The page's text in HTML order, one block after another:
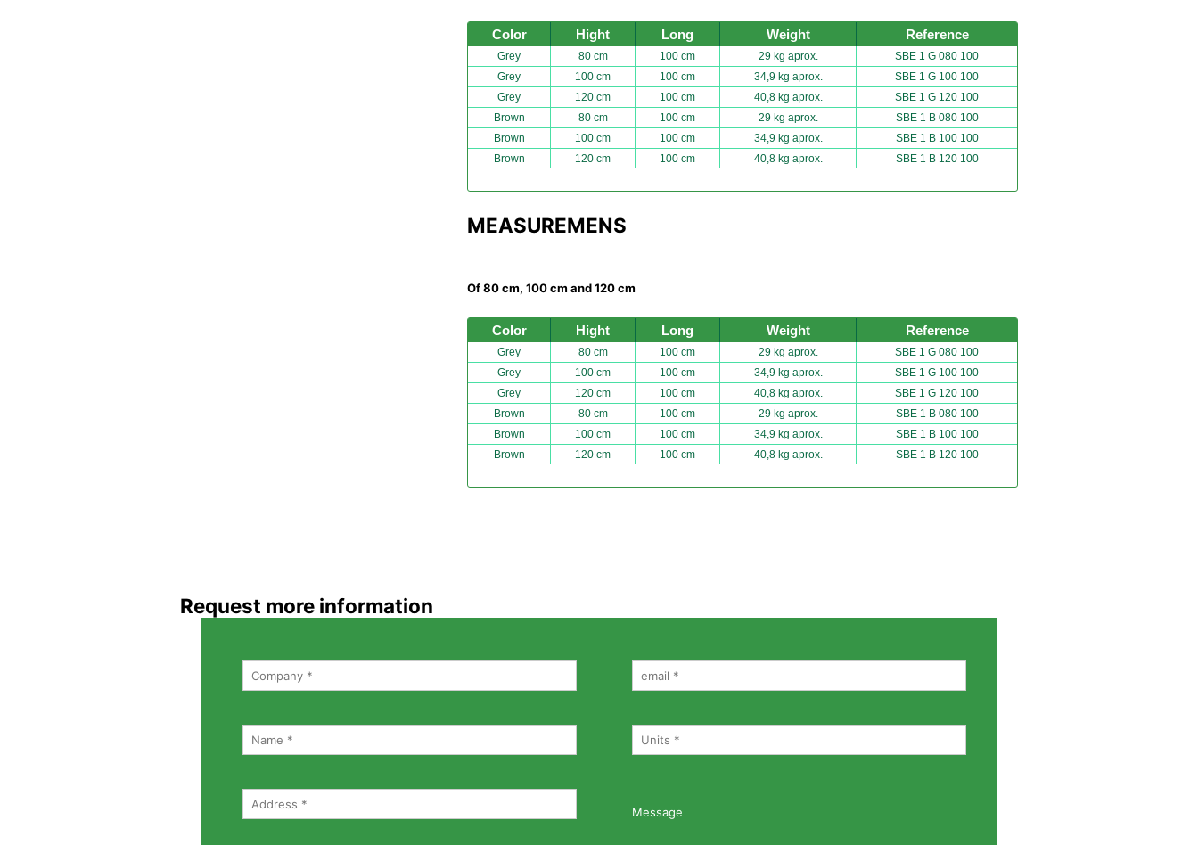
Color Hight Long Weight Reference
Grey 80 cm 100 cm 29 kg aprox.
SBE 1 G 080 100
Grey
100 cm 100 cm 34,9 kg aprox.
SBE 1 G 100 100
Grey
120 cm 100 cm 40,8 kg aprox.
SBE 1 G 120 100
Brown
80 cm 100 cm 29 kg aprox.
SBE 1 B 080 100
Brown
100 cm 100 cm 34,9 kg aprox.
SBE 1 B 100 100
Brown
120 cm 100 cm 40,8 kg aprox. SBE 1 B 120 100
MEASUREMENS
Of 80 cm, 100 cm and 120 cm
Color Hight Long Weight Reference
Grey 80 cm 100 cm 29 kg aprox.
SBE 1 G 080 100
Grey
100 cm 100 cm 34,9 kg aprox.
SBE 1 G 100 100
Grey
120 cm 100 cm 40,8 kg aprox.
SBE 1 G 120 100
Brown
80 cm 100 cm 29 kg aprox.
SBE 1 B 080 100
Brown
100 cm 100 cm 34,9 kg aprox.
SBE 1 B 100 100
Brown
120 cm 100 cm 40,8 kg aprox. SBE 1 B 120 100
Request more information
Message